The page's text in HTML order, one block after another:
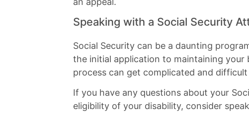
Speaking with a Social Security
Social Security can be a daunting
the initial application to maintaining your
process can get complicated and
If you have any questions about your
eligibility of your disability, consider